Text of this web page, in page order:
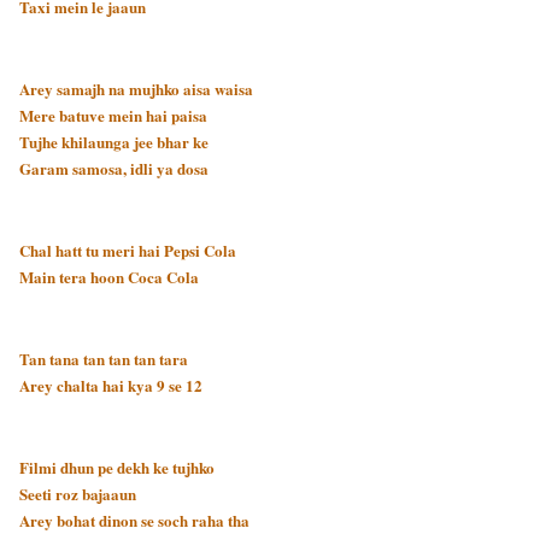
Taxi mein le jaaun
Arey samajh na mujhko aisa waisa
Mere batuve mein hai paisa
Tujhe khilaunga jee bhar ke
Garam samosa, idli ya dosa
Chal hatt tu meri hai Pepsi Cola
Main tera hoon Coca Cola
Tan tana tan tan tan tara
Arey chalta hai kya 9 se 12
Filmi dhun pe dekh ke tujhko
Seeti roz bajaaun
Arey bohat dinon se soch raha tha